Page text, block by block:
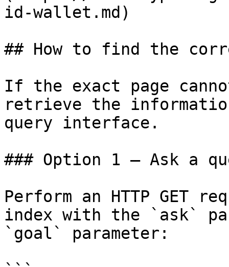
id-wallet.md)
## How to find the
If the exact page
retrieve the
query interface.
### Option 1 — Ask a
Perform an HTTP GET
index with the `ask`
`goal` parameter: